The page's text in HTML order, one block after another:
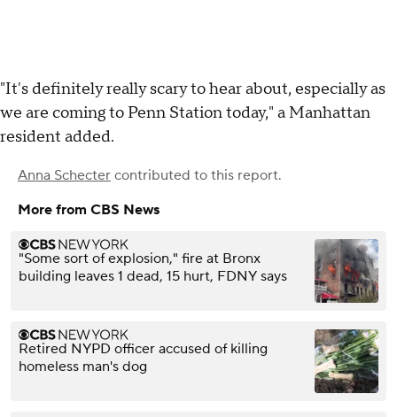
"It's definitely really scary to hear about, especially as
we are coming to Penn Station today," a Manhattan
resident added.
Anna Schecter contributed to this report.
More from CBS News
"Some sort of explosion," fire at Bronx
building leaves 1 dead, 15 hurt, FDNY says
Retired NYPD officer accused of killing
homeless man's dog